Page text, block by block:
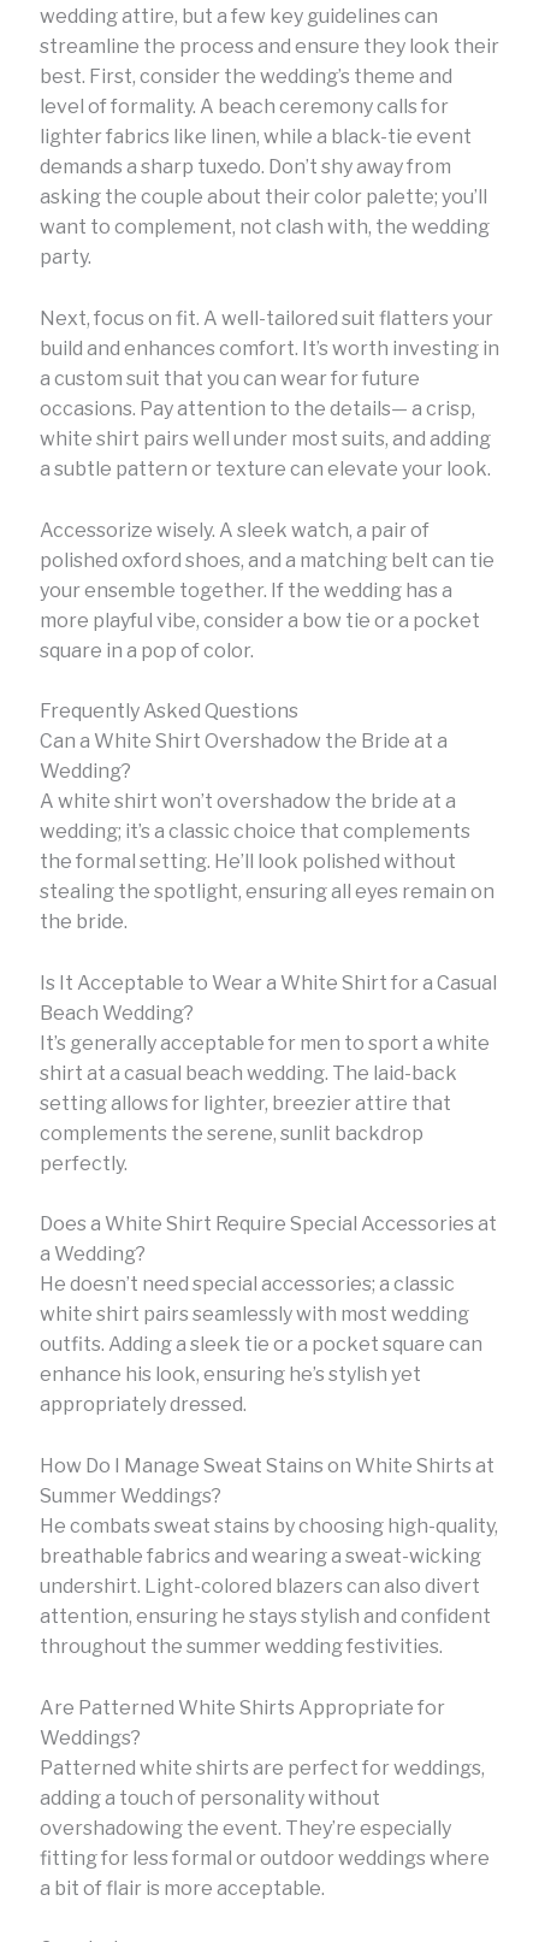
wedding attire, but a few key guidelines can
streamline the process and ensure they look their
best. First, consider the wedding’s theme and
level of formality. A beach ceremony calls for
lighter fabrics like linen, while a black-tie event
demands a sharp tuxedo. Don’t shy away from
asking the couple about their color palette; you’ll
want to complement, not clash with, the wedding
party.
Next, focus on fit. A well-tailored suit flatters your
build and enhances comfort. It’s worth investing in
a custom suit that you can wear for future
occasions. Pay attention to the details— a crisp,
white shirt pairs well under most suits, and adding
a subtle pattern or texture can elevate your look.
Accessorize wisely. A sleek watch, a pair of
polished oxford shoes, and a matching belt can tie
your ensemble together. If the wedding has a
more playful vibe, consider a bow tie or a pocket
square in a pop of color.
Frequently Asked Questions
Can a White Shirt Overshadow the Bride at a
Wedding?
A white shirt won’t overshadow the bride at a
wedding; it’s a classic choice that complements
the formal setting. He’ll look polished without
stealing the spotlight, ensuring all eyes remain on
the bride.
Is It Acceptable to Wear a White Shirt for a Casual
Beach Wedding?
It’s generally acceptable for men to sport a white
shirt at a casual beach wedding. The laid-back
setting allows for lighter, breezier attire that
complements the serene, sunlit backdrop
perfectly.
Does a White Shirt Require Special Accessories at
a Wedding?
He doesn’t need special accessories; a classic
white shirt pairs seamlessly with most wedding
outfits. Adding a sleek tie or a pocket square can
enhance his look, ensuring he’s stylish yet
appropriately dressed.
How Do I Manage Sweat Stains on White Shirts at
Summer Weddings?
He combats sweat stains by choosing high-quality,
breathable fabrics and wearing a sweat-wicking
undershirt. Light-colored blazers can also divert
attention, ensuring he stays stylish and confident
throughout the summer wedding festivities.
Are Patterned White Shirts Appropriate for
Weddings?
Patterned white shirts are perfect for weddings,
adding a touch of personality without
overshadowing the event. They’re especially
fitting for less formal or outdoor weddings where
a bit of flair is more acceptable.